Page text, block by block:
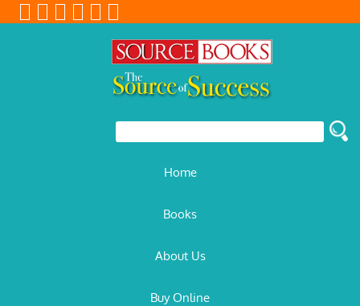
Home
Books
About Us
Buy Online